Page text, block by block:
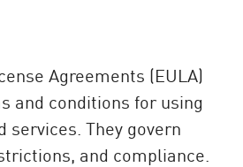
Agreements (EULA)
and conditions for using
services. They govern
and compliance.